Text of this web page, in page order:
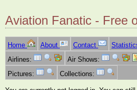
Aviation Fanatic - Free
Home About Contact
Airlines:
Air Shows:
Pictures:
Collections: